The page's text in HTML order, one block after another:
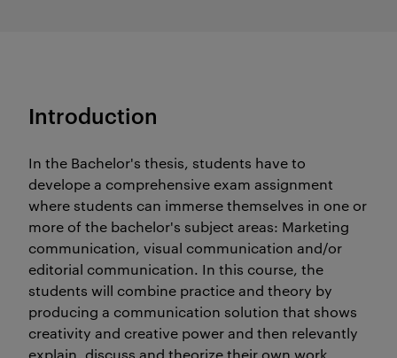
Introduction
In the Bachelor's thesis, students have to
develope a comprehensive exam assignment
where students can immerse themselves in one or
more of the bachelor's subject areas: Marketing
communication, visual communication and/or
editorial communication. In this course, the
students will combine practice and theory by
producing a communication solution that shows
creativity and creative power and then relevantly
explain, discuss and theorize their own work.